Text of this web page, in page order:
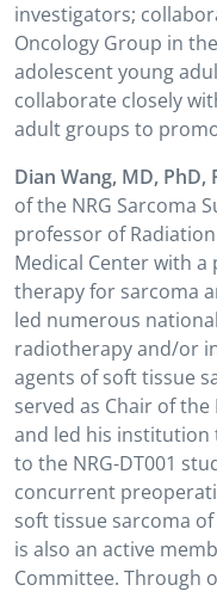
investigators;
Oncology Group in
adolescent young
collaborate closely
adult groups to
Dian Wang, MD, PhD,
of the NRG Sarcoma
professor of
Medical Center with
therapy for sarcoma
led numerous
radiotherapy and/or
agents of soft tissue
served as Chair of
and led his institution
to the NRG-DT001
concurrent
soft tissue sarcoma
is also an active
Committee. Through